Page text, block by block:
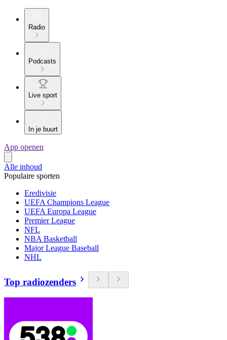
Radio
Podcasts
Live sport
In je buurt
App openen
Alle inhoud
Populaire sporten
Eredivisie
UEFA Champions League
UEFA Europa League
Premier League
NFL
NBA Basketball
Major League Baseball
NHL
Top radiozenders